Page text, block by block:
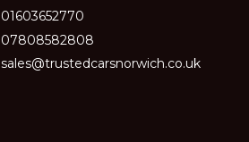
01603652770
07808582808
sales@trustedcarsnorwich.co.uk